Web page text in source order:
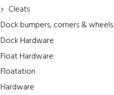
Cleats
Dock bumpers, corners & wheels
Dock Hardware
Float Hardware
Floatation
Hardware